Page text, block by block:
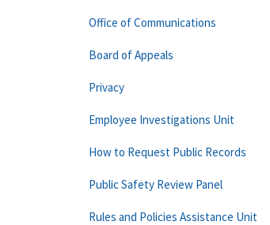
Office of Communications
Board of Appeals
Privacy
Employee Investigations Unit
How to Request Public Records
Public Safety Review Panel
Rules and Policies Assistance Unit